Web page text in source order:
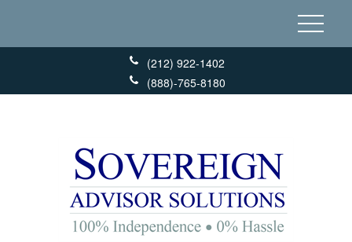
(212) 922-1402
(888)-765-8180